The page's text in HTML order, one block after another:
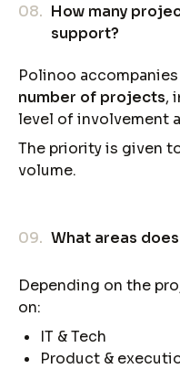
08. How many
support?
Polinoo
number of projects,
level of involvement
The priority is given
volume.
09. What areas
Depending on the
on:
IT & Tech
Product &